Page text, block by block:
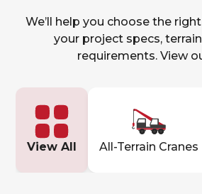
We’ll help you choose the
your project specs,
requirements. View
View All All-Terrain Cranes